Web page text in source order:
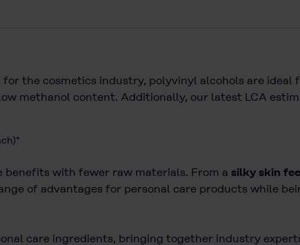
the cosmetics industry, polyvinyl alcohols are ideal
methanol content. Additionally, our latest LCA
with fewer raw materials. From a silky skin
of advantages for personal care products while
care ingredients, bringing together industry